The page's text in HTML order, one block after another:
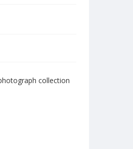
collection